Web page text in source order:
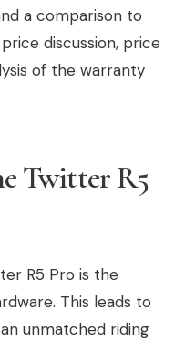
a comparison to
discussion, price
of the warranty
Twitter R5
R5 Pro is the
This leads to
unmatched riding